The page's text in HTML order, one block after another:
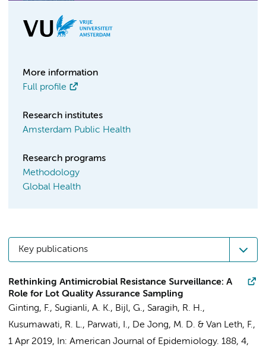
More information
Full profile
Research institutes
Amsterdam Public Health
Research programs
Methodology
Global Health
Key publications
Rethinking Antimicrobial Resistance Surveillance: A
Role for Lot Quality Assurance Sampling
Ginting, F., Sugianli, A. K., Bijl, G., Saragih, R. H.,
Kusumawati, R. L., Parwati, I., De Jong, M. D. & Van Leth, F.,
1 Apr 2019, In: American Journal of Epidemiology. 188, 4,